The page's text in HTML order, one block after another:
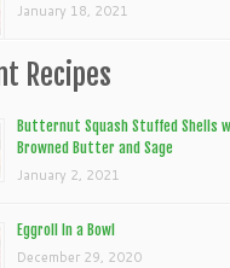
January 18, 2021
Recipes
Butternut Squash Stuffed Shells
Browned Butter and Sage
January 2, 2021
Eggroll In a Bowl
December 29, 2020